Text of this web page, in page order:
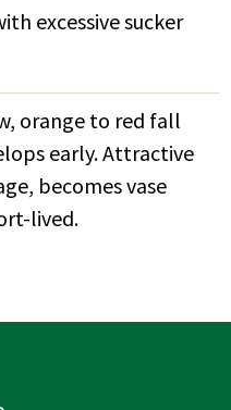
excessive sucker
orange to red fall
early. Attractive
becomes vase
lived.